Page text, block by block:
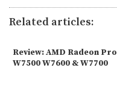
Related articles:
Review: AMD Radeon Pro
W7500 W7600 & W7700